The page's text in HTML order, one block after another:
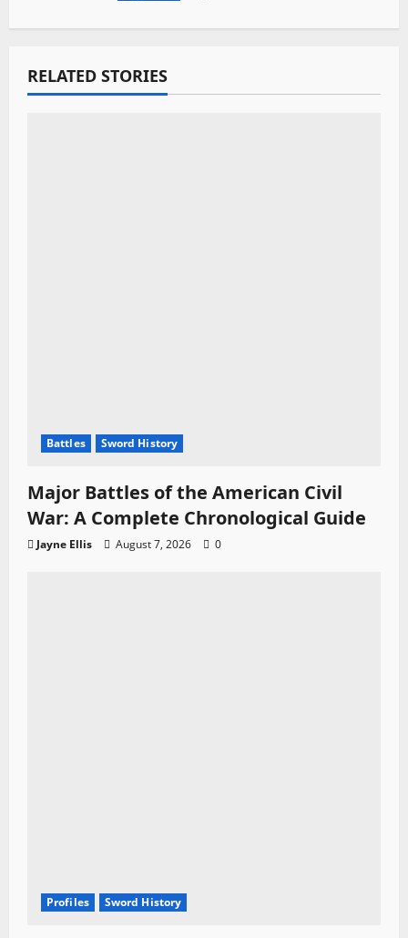
g
RELATED STORIES
Battles Sword History
Major Battles of the American Civil
War: A Complete Chronological Guide
Jayne Ellis August 7, 2026 0
Profiles Sword History